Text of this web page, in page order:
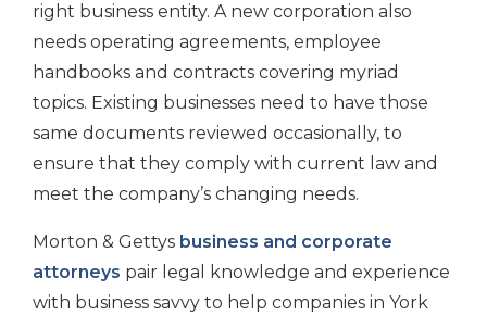
right business entity. A new corporation also
needs operating agreements, employee
handbooks and contracts covering myriad
topics. Existing businesses need to have those
same documents reviewed occasionally, to
ensure that they comply with current law and
meet the company’s changing needs.
Morton & Gettys business and corporate
attorneys pair legal knowledge and experience
with business savvy to help companies in York